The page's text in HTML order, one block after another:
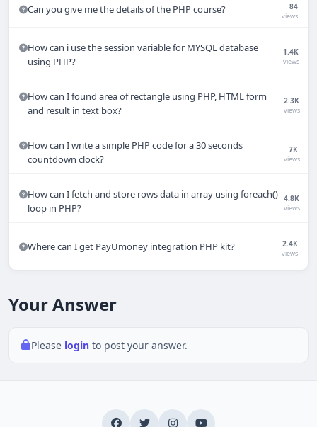
Can you give me the details of the PHP course? 84
views
How can i use the session variable for MYSQL database
using PHP?
1.4K
views
How can I found area of rectangle using PHP, HTML form
and result in text box?
2.3K
views
How can I write a simple PHP code for a 30 seconds
countdown clock?
7K
views
How can I fetch and store rows data in array using foreach()
loop in PHP?
4.8K
views
Where can I get PayUmoney integration PHP kit? 2.4K
views
Your Answer
Please login to post your answer.
Techno Smarter
Online
How can we help you today?
Email address